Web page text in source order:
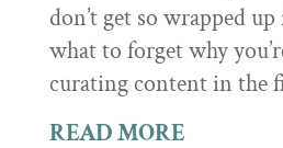
don’t get so wrapped
what to forget why
curating content in the
READ MORE